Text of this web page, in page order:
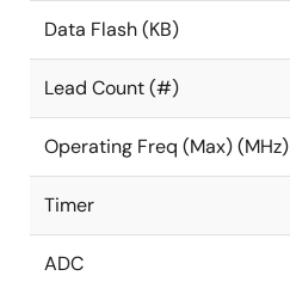
Data Flash (KB)
Lead Count (#)
Operating Freq (Max) (MHz)
Timer
ADC